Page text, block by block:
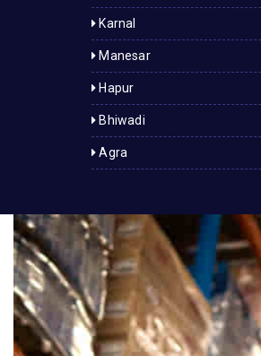
Karnal
Manesar
Hapur
Bhiwadi
Agra